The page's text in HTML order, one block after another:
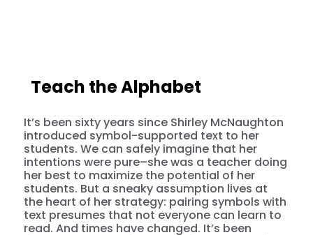
Teach the Alphabet
It’s been sixty years since Shirley McNaughton
introduced symbol-supported text to her
students. We can safely imagine that her
intentions were pure–she was a teacher doing
her best to maximize the potential of her
students. But a sneaky assumption lives at
the heart of her strategy: pairing symbols with
text presumes that not everyone can learn to
read. And times have changed. It’s been